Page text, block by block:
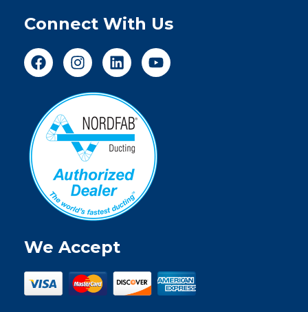
Connect With Us
We Accept